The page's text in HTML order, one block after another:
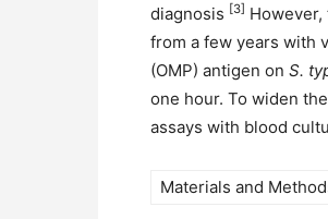
diagnosis [3]
from a few years with
(OMP) antigen on S.
one hour. To widen
assays with blood
Materials and